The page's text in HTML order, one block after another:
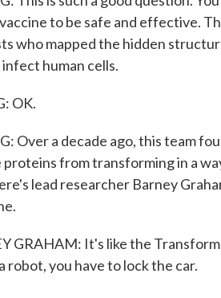
to be safe and effective.
who mapped the hidden
human cells.
OK.
Over a decade ago, this team
proteins from transforming in a
lead researcher Barney
GRAHAM: It's like the
robot, you have to lock the car.